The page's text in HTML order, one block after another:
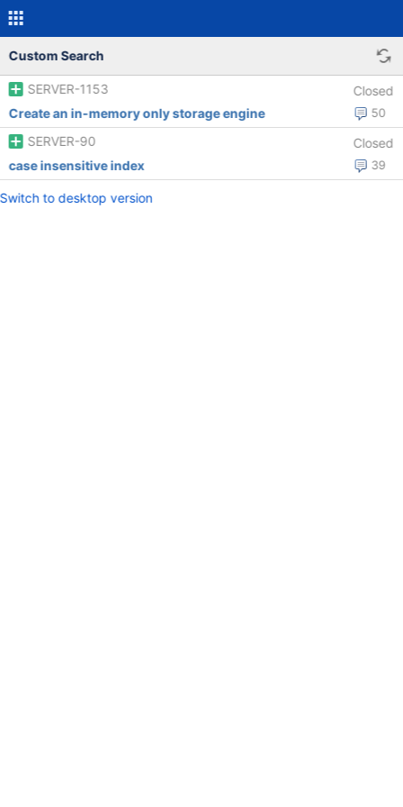
Custom Search
SERVER-1153 Closed
50
Create an in-memory only storage engine
SERVER-90
Closed
39
case insensitive index
Switch to desktop version